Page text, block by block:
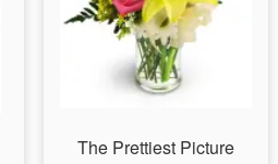
The Prettiest Picture